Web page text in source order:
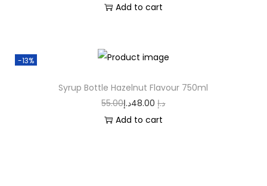
Add to cart
-13%
Syrup Bottle Hazelnut Flavour 750ml
55.00
د.إ 48.00د.إ
Add to cart